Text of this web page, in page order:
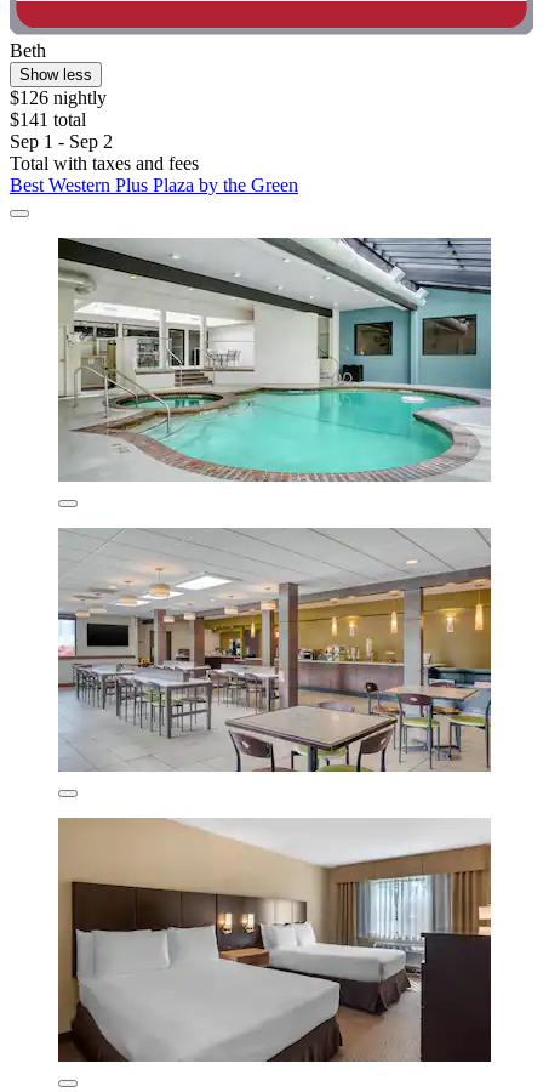
Beth
Show less
$126 nightly
$141 total
Sep 1 - Sep 2
Total with taxes and fees
Best Western Plus Plaza by the Green